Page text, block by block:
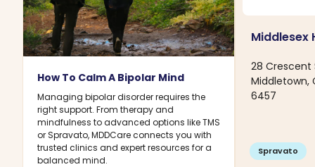
How To Calm A Bipolar Mind
Managing bipolar disorder requires the
right support. From therapy and
mindfulness to advanced options like TMS
or Spravato, MDDCare connects you with
trusted clinics and expert resources for a
balanced mind.
Middlesex
28 Crescent
Middletown,
6457
Spravato